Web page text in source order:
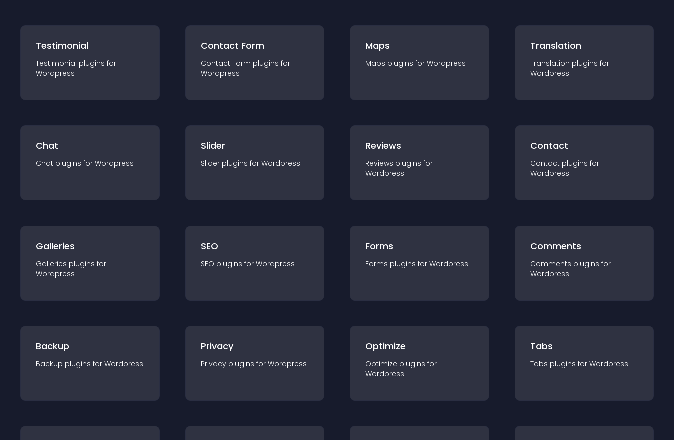
Testimonial
Testimonial plugins for
Wordpress
Contact Form
Contact Form plugins for
Wordpress
Maps
Maps plugins for Wordpress
Translation
Translation plugins for
Wordpress
Chat
Chat plugins for Wordpress
Slider
Slider plugins for Wordpress
Reviews
Reviews plugins for
Wordpress
Contact
Contact plugins for
Wordpress
Galleries
Galleries plugins for
Wordpress
SEO
SEO plugins for Wordpress
Forms
Forms plugins for Wordpress
Comments
Comments plugins for
Wordpress
Backup
Backup plugins for Wordpress
Privacy
Privacy plugins for Wordpress
Optimize
Optimize plugins for
Wordpress
Tabs
Tabs plugins for Wordpress